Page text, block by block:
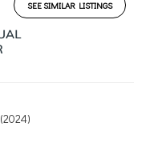
SEE SIMILAR LISTINGS
(2024)